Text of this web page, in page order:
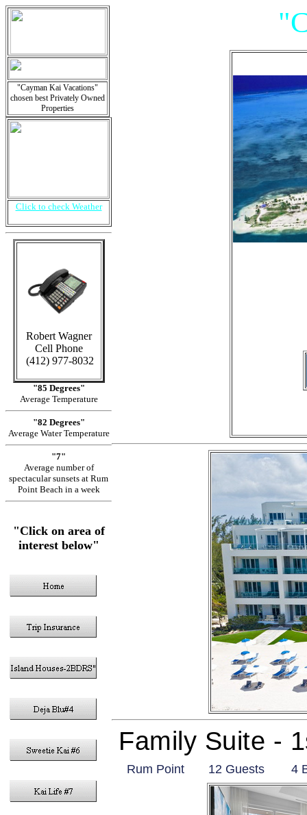
"Cayman Kai Vacations"
chosen best Privately Owned
Properties
Click to check Weather
Robert Wagner
Cell Phone
(412) 977-8032
"85 Degrees"
Average Temperature
"82 Degrees"
Average Water Temperature
"7"
Average number of
spectacular sunsets at Rum
Point Beach in a week
"Click on area of
interest below"
Family Suite -
Rum Point 12 Guests 4